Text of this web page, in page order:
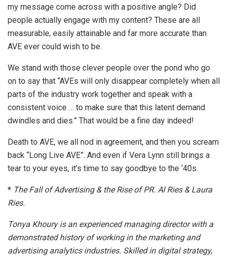
my message come across with a positive angle? Did
people actually engage with my content? These are all
measurable, easily attainable and far more accurate than
AVE ever could wish to be.
We stand with those clever people over the pond who go
on to say that “AVEs will only disappear completely when all
parts of the industry work together and speak with a
consistent voice … to make sure that this latent demand
dwindles and dies.” That would be a fine day indeed!
Death to AVE, we all nod in agreement, and then you scream
back “Long Live AVE”. And even if Vera Lynn still brings a
tear to your eyes, it’s time to say goodbye to the ‘40s.
* The Fall of Advertising & the Rise of PR. Al Ries & Laura
Ries.
Tonya Khoury is an experienced managing director with a
demonstrated history of working in the marketing and
advertising analytics industries. Skilled in digital strategy,